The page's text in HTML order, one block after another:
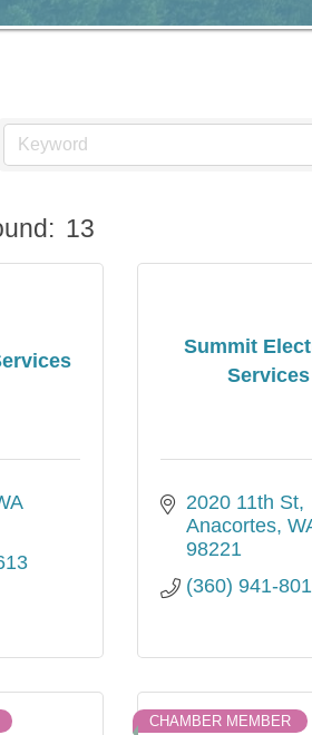
13
Summit
Services
2020 11th St
Anacortes
98221
(360) 941-
CHAMBER MEMBER